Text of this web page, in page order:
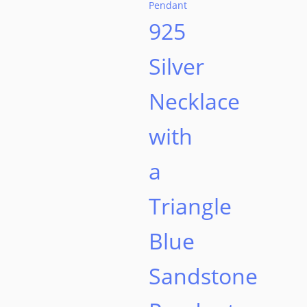
product
page
925
Silver
Necklace
with
a
Triangle
Blue
Sandstone